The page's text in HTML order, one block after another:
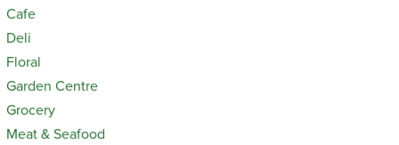
Cafe
Deli
Floral
Garden Centre
Grocery
Meat & Seafood